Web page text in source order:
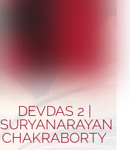
DEVDAS 2 |
SURYANARAYAN
CHAKRABORTY